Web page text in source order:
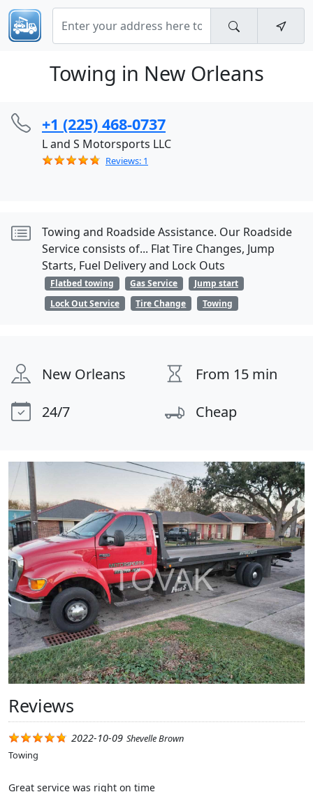
Towing in New Orleans
+1 (225) 468-0737
L and S Motorsports LLC
Reviews: 1
Towing and Roadside Assistance. Our Roadside
Service consists of... Flat Tire Changes, Jump
Starts, Fuel Delivery and Lock Outs
Flatbed towing Gas Service
Jump start
Lock Out Service
Tire Change Towing
New Orleans
From 15 min
24/7
Cheap
Reviews
2022-10-09 Shevelle Brown
Towing
Great service was right on time